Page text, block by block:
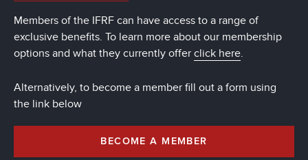
Members of the IFRF can have access to a range of
exclusive benefits. To learn more about our membership
options and what they currently offer click here.
Alternatively, to become a member fill out a form using
the link below
BECOME A MEMBER